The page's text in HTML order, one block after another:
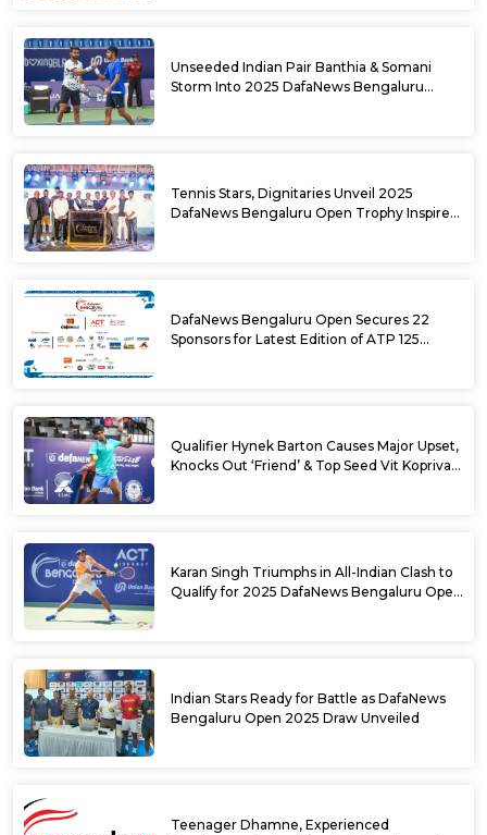
Unseeded Indian Pair Banthia & Somani
Storm Into 2025 DafaNews Bengaluru
Tennis Stars, Dignitaries Unveil 2025
DafaNews Bengaluru Open Trophy Inspired
DafaNews Bengaluru Open Secures 22
Sponsors for Latest Edition of ATP 125
Qualifier Hynek Barton Causes Major Upset,
Knocks Out ‘Friend’ & Top Seed Vit Kopriva
Karan Singh Triumphs in All-Indian Clash to
Qualify for 2025 DafaNews Bengaluru Open
Indian Stars Ready for Battle as DafaNews
Bengaluru Open 2025 Draw Unveiled
Teenager Dhamne, Experienced